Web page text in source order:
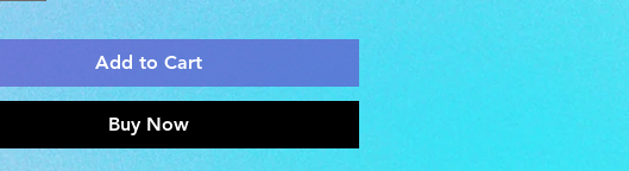
Add to Cart
Buy Now